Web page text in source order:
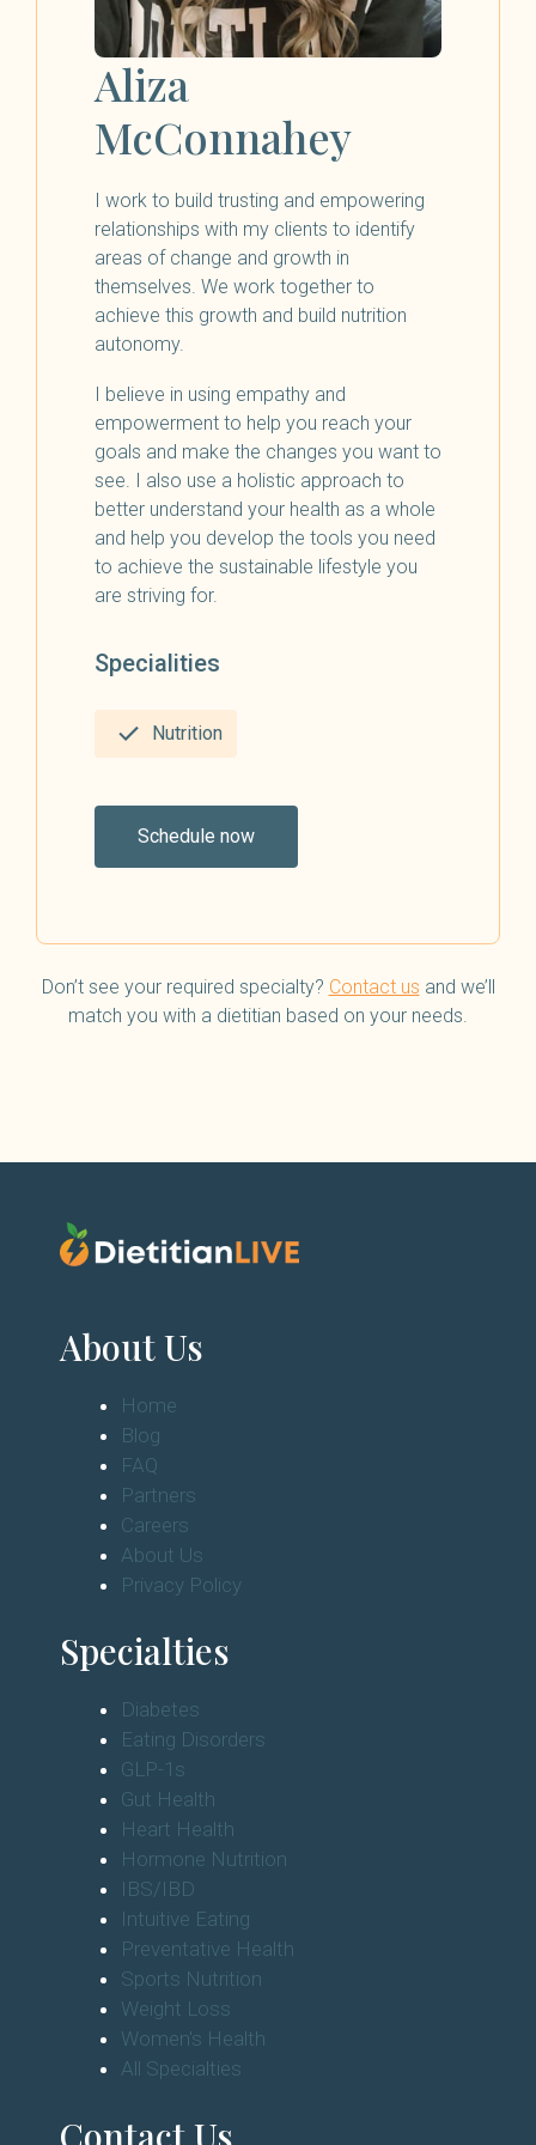
Aliza
McConnahey
I work to build trusting and empowering
relationships with my clients to identify
areas of change and growth in
themselves. We work together to
achieve this growth and build nutrition
autonomy.
I believe in using empathy and
empowerment to help you reach your
goals and make the changes you want to
see. I also use a holistic approach to
better understand your health as a whole
and help you develop the tools you need
to achieve the sustainable lifestyle you
are striving for.
Specialities
Nutrition
Schedule now
Don’t see your required specialty? Contact us and we’ll
match you with a dietitian based on your needs.
About Us
Home
Blog
FAQ
Partners
Careers
About Us
Privacy Policy
Specialties
Diabetes
Eating Disorders
GLP-1s
Gut Health
Heart Health
Hormone Nutrition
IBS/IBD
Intuitive Eating
Preventative Health
Sports Nutrition
Weight Loss
Women's Health
All Specialties
Contact Us